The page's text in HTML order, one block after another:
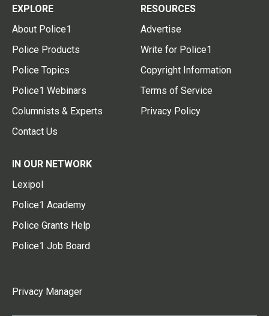
EXPLORE
About Police1
Police Products
Police Topics
Police1 Webinars
Columnists & Experts
Contact Us
RESOURCES
Advertise
Write for Police1
Copyright Information
Terms of Service
Privacy Policy
IN OUR NETWORK
Lexipol
Police1 Academy
Police Grants Help
Police1 Job Board
Privacy Manager